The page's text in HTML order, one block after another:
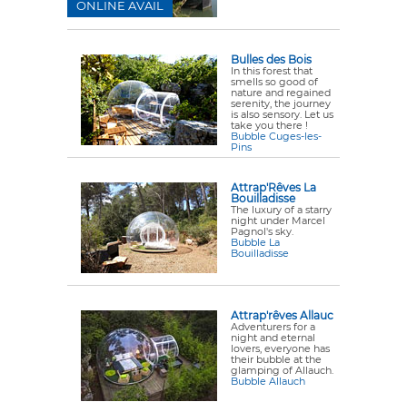
ONLINE AVAIL
Bulles des Bois
In this forest that
smells so good of
nature and regained
serenity, the journey
is also sensory. Let us
take you there !
Bubble Cuges-les-
Pins
Attrap'Rêves La
Bouilladisse
The luxury of a starry
night under Marcel
Pagnol's sky.
Bubble La
Bouilladisse
Attrap'rêves Allauc
Adventurers for a
night and eternal
lovers, everyone has
their bubble at the
glamping of Allauch.
Bubble Allauch